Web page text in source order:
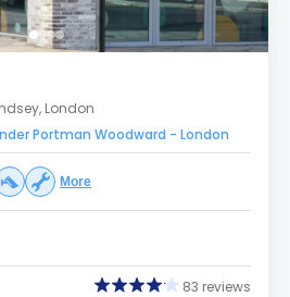
London
Portman Woodward - London
More
83 reviews